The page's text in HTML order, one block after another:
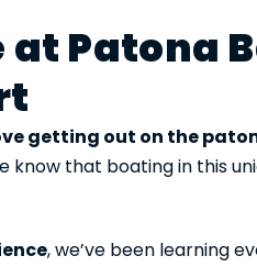
at Patona
getting out on the
know that boating in this
, we’ve been learning